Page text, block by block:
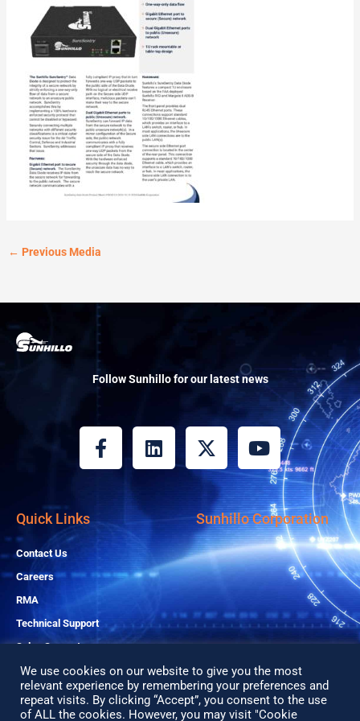
← Previous Media
Follow Sunhillo for our latest news
F
a
c
b
o
o
k
-
f
L
i
n
e
d
i
n
X
-
t
w
i
t
t
e
r
Y
o
u
t
u
b
e
Quick Links
Contact Us
Careers
RMA
Technical Support
Sales Support
Sunhillo Corporation
Copyright© 2026 All Rights Reserved
We use cookies on our website to give you the most
relevant experience by remembering your preferences and
repeat visits. By clicking “Accept”, you consent to the use
of ALL the cookies. However, you may visit "Cookie